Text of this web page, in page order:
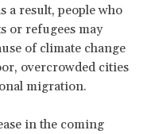
a result, people who
or refugees may
of climate change
overcrowded cities
migration.
in the coming